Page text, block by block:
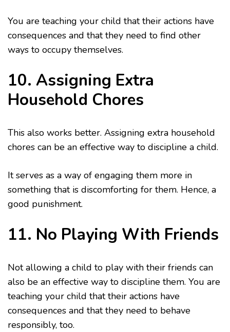
You are teaching your child that their actions have
consequences and that they need to find other
ways to occupy themselves.
10. Assigning Extra
Household Chores
This also works better. Assigning extra household
chores can be an effective way to discipline a child.
It serves as a way of engaging them more in
something that is discomforting for them. Hence, a
good punishment.
11. No Playing With Friends
Not allowing a child to play with their friends can
also be an effective way to discipline them. You are
teaching your child that their actions have
consequences and that they need to behave
responsibly, too.